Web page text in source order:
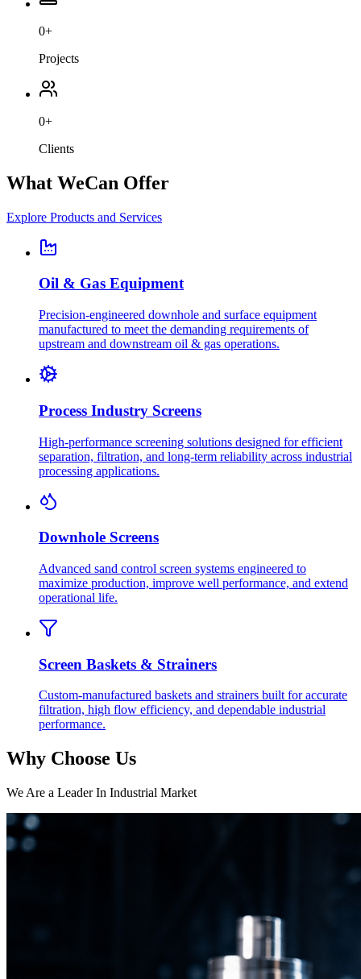
0+
Projects
0+
Clients
What WeCan Offer
Explore Products and Services
Oil & Gas Equipment
Precision-engineered downhole and surface equipment
manufactured to meet the demanding requirements of
upstream and downstream oil & gas operations.
Process Industry Screens
High-performance screening solutions designed for efficient
separation, filtration, and long-term reliability across industrial
processing applications.
Downhole Screens
Advanced sand control screen systems engineered to
maximize production, improve well performance, and extend
operational life.
Screen Baskets & Strainers
Custom-manufactured baskets and strainers built for accurate
filtration, high flow efficiency, and dependable industrial
performance.
Why Choose Us
We Are a Leader In Industrial Market